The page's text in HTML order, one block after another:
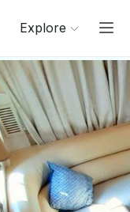
Explore